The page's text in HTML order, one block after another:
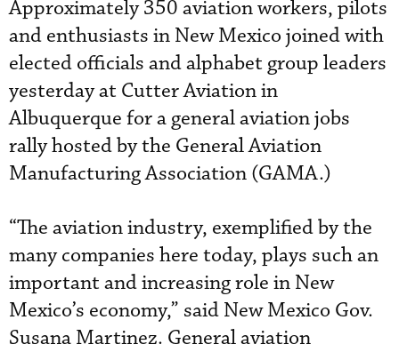
Approximately 350 aviation workers, pilots
and enthusiasts in New Mexico joined with
elected officials and alphabet group leaders
yesterday at Cutter Aviation in
Albuquerque for a general aviation jobs
rally hosted by the General Aviation
Manufacturing Association (GAMA.)
“The aviation industry, exemplified by the
many companies here today, plays such an
important and increasing role in New
Mexico’s economy,” said New Mexico Gov.
Susana Martinez. General aviation